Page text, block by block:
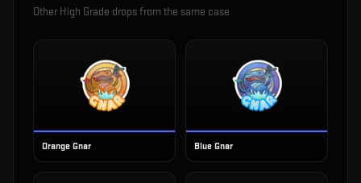
Other High Grade drops from the same case
Orange Gnar Blue Gnar